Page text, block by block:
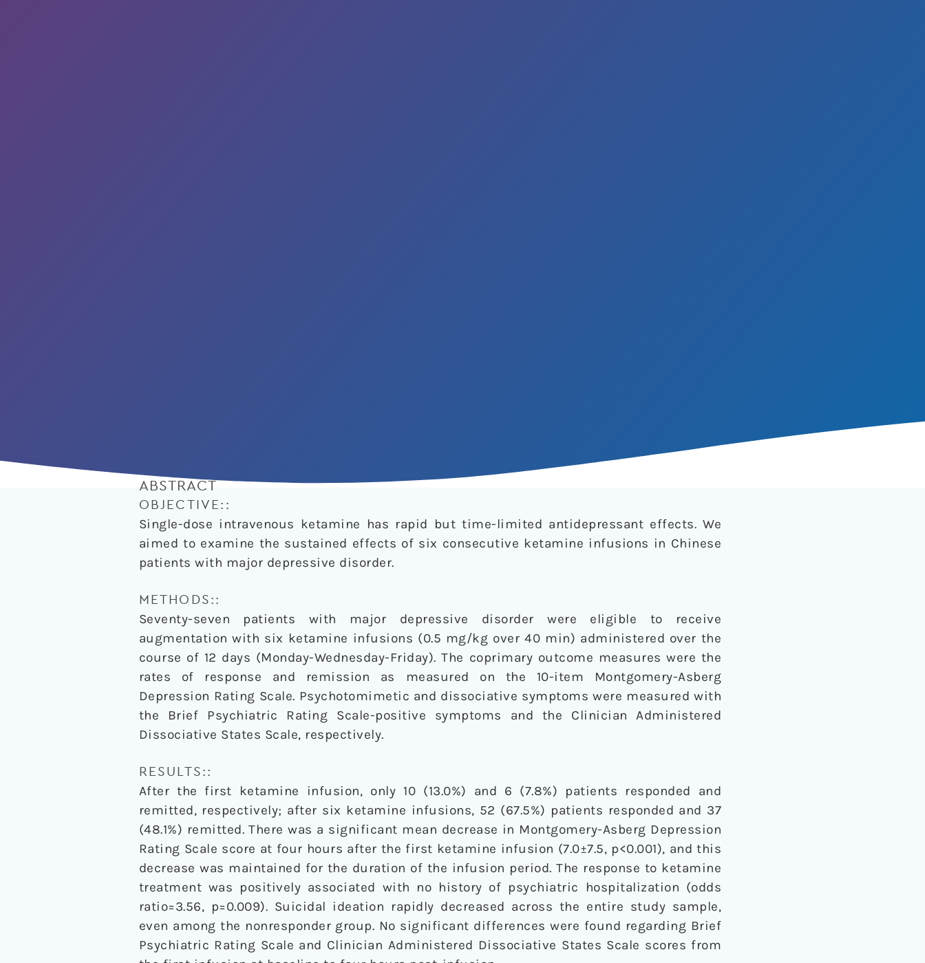
ABSTRACT
OBJECTIVE::
Single-dose intravenous ketamine has rapid but time-limited antidepressant effects. We
aimed to examine the sustained effects of six consecutive ketamine infusions in Chinese
patients with major depressive disorder.
METHODS::
Seventy-seven patients with major depressive disorder were eligible to receive
augmentation with six ketamine infusions (0.5 mg/kg over 40 min) administered over the
course of 12 days (Monday-Wednesday-Friday). The coprimary outcome measures were the
rates of response and remission as measured on the 10-item Montgomery-Asberg
Depression Rating Scale. Psychotomimetic and dissociative symptoms were measured with
the Brief Psychiatric Rating Scale-positive symptoms and the Clinician Administered
Dissociative States Scale, respectively.
RESULTS::
After the first ketamine infusion, only 10 (13.0%) and 6 (7.8%) patients responded and
remitted, respectively; after six ketamine infusions, 52 (67.5%) patients responded and 37
(48.1%) remitted. There was a significant mean decrease in Montgomery-Asberg Depression
Rating Scale score at four hours after the first ketamine infusion (7.0±7.5, p<0.001), and this
decrease was maintained for the duration of the infusion period. The response to ketamine
treatment was positively associated with no history of psychiatric hospitalization (odds
ratio=3.56, p=0.009). Suicidal ideation rapidly decreased across the entire study sample,
even among the nonresponder group. No significant differences were found regarding Brief
Psychiatric Rating Scale and Clinician Administered Dissociative States Scale scores from